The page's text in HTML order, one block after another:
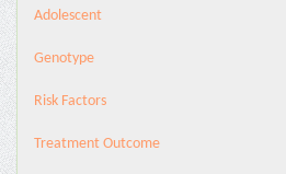
Adolescent
Genotype
Risk Factors
Treatment Outcome